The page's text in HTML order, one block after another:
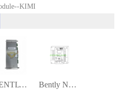
KIMI
BENTLY 3500/54 133396-01 Four Channel Re Bently Nevada 1900/25 Vibration Monitor